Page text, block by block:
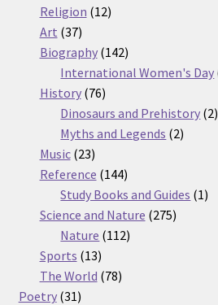
Religion 1212
Art 3737
products
Biography 142142
products
International Women's Day
History 7676
products
Dinosaurs and Prehistory 22
Myths and Legends 22
Music 2323
products
Reference 144144
products
Study Books and Guides 11
Science and Nature 275275
Nature 112112
Sports 1313
products
The World 7878
Poetry 3131